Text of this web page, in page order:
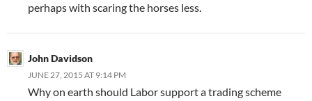
perhaps with scaring the horses less.
John Davidson
JUNE 27, 2015 AT 9:14 PM
Why on earth should Labor support a trading scheme